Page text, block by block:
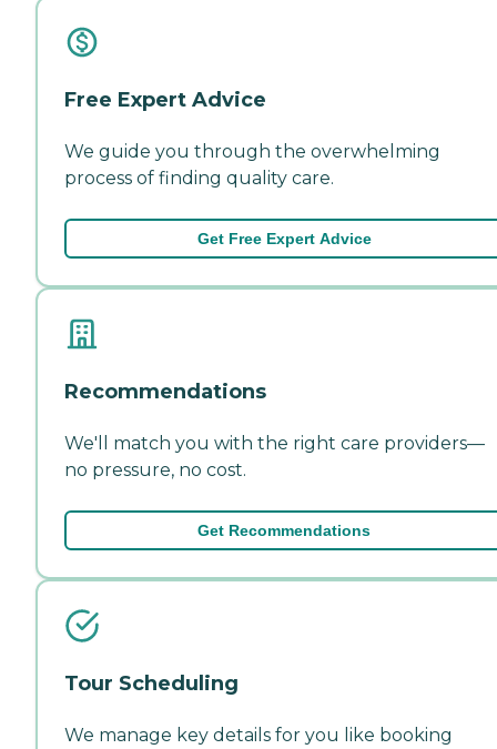
Free Expert Advice
We guide you through the overwhelming
process of finding quality care.
Get Free Expert Advice
Recommendations
We'll match you with the right care providers—
no pressure, no cost.
Get Recommendations
Tour Scheduling
We manage key details for you like booking